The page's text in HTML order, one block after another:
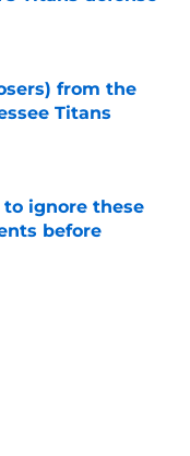
from the
Titans
ignore these
before